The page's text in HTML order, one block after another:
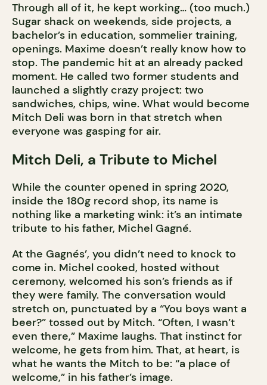
Through all of it, he kept working… (too much.)
Sugar shack on weekends, side projects, a
bachelor’s in education, sommelier training,
openings. Maxime doesn’t really know how to
stop. The pandemic hit at an already packed
moment. He called two former students and
launched a slightly crazy project: two
sandwiches, chips, wine. What would become
Mitch Deli was born in that stretch when
everyone was gasping for air.
Mitch Deli, a Tribute to Michel
While the counter opened in spring 2020,
inside the 180g record shop, its name is
nothing like a marketing wink: it’s an intimate
tribute to his father, Michel Gagné.
At the Gagnés’, you didn’t need to knock to
come in. Michel cooked, hosted without
ceremony, welcomed his son’s friends as if
they were family. The conversation would
stretch on, punctuated by a “You boys want a
beer?” tossed out by Mitch. “Often, I wasn’t
even there,” Maxime laughs. That instinct for
welcome, he gets from him. That, at heart, is
what he wants the Mitch to be: “a place of
welcome,” in his father’s image.